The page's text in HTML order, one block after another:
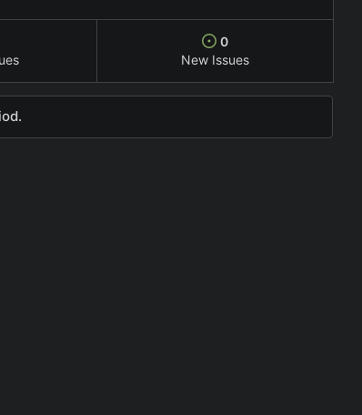
0
New Issues